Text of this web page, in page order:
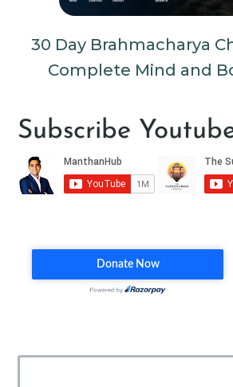
30 Day Brahmacharya
Complete Mind and
Subscribe